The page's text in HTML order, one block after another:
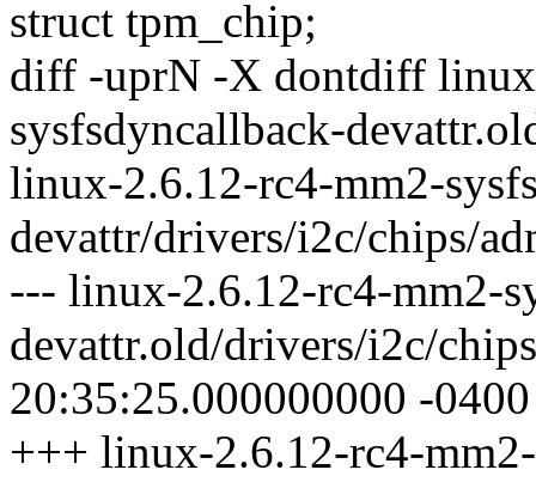
struct tpm_chip;
diff -uprN -X dontdiff
sysfsdyncallback-
linux-2.6.12-rc4-mm2-
devattr/drivers/i2c/chips/
--- linux-2.6.12-rc4-mm2-
devattr.old/drivers/i2c/
20:35:25.000000000 -0400
+++ linux-2.6.12-rc4-